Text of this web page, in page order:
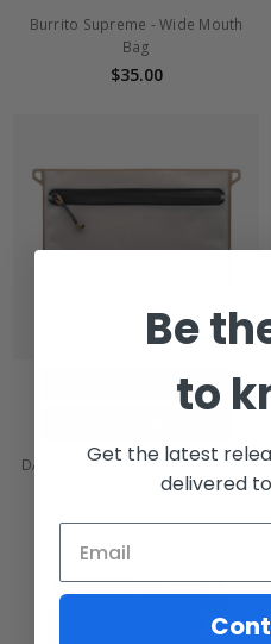
Burrito Supreme - Wide Mouth
Bag
$35.00
DAKA Volume Pouch, Large - FDE
$33.20
Be
to
Get the latest
delivered